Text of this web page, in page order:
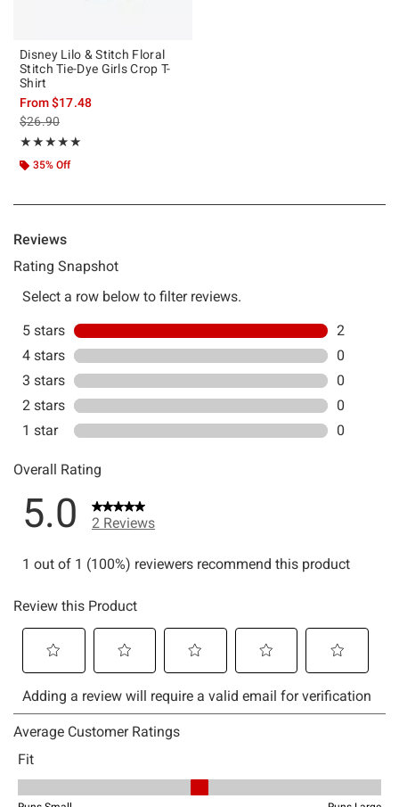
Disney Lilo & Stitch Floral
Stitch Tie-Dye Girls Crop T-
Shirt
From$17.48
is sales price, the original price is
$26.90
★★★★★
Rating, 5 out of 5
★★★★★
35% Off